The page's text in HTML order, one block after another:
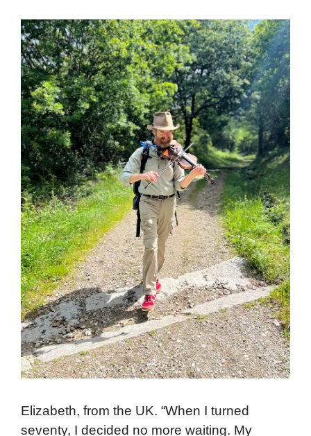
Elizabeth, from the UK. “When I turned
seventy, I decided no more waiting. My